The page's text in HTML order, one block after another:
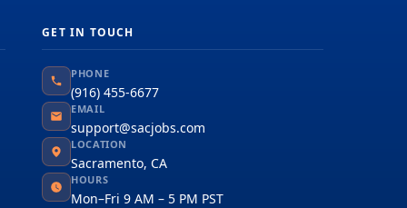
GET IN TOUCH
PHONE
(916) 455-6677
EMAIL
support@sacjobs.com
LOCATION
Sacramento, CA
HOURS
Mon–Fri 9 AM – 5 PM PST